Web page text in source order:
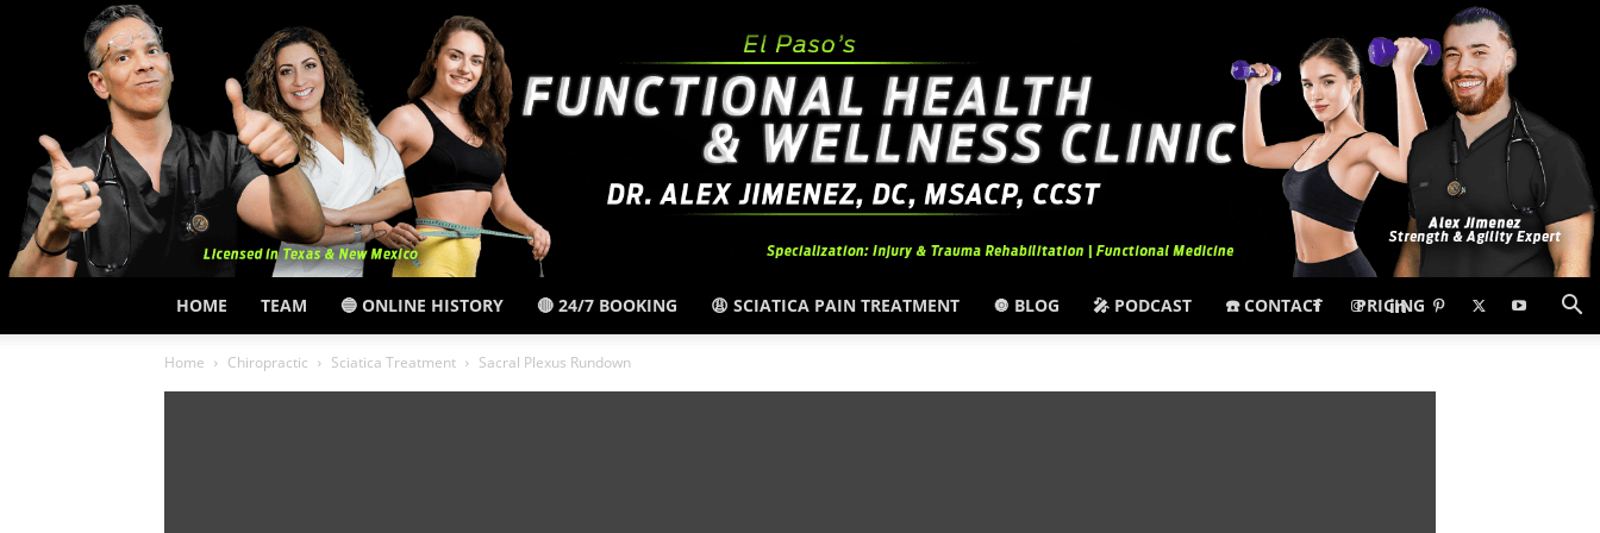
HOME TEAM 🔵 ONLINE HISTORY 🔴 24/7 BOOKING 😩 SCIATICA PAIN TREATMENT 🔘 BLOG 🎤 PODCAST ☎️ CONTACT PRICING
Home Chiropractic Sciatica Treatment Sacral Plexus Rundown